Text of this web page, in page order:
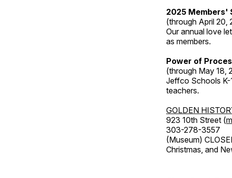
2025 Members'
(through April 20,
Our annual love
as members.
Power of
(through May 18,
Jeffco Schools
teachers.
GOLDEN
923 10th Street (
303-278-3557
(Museum)
Christmas, and